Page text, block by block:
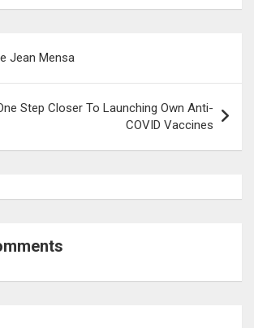
Jean Mensa
Step Closer To Launching Own Anti-
COVID Vaccines